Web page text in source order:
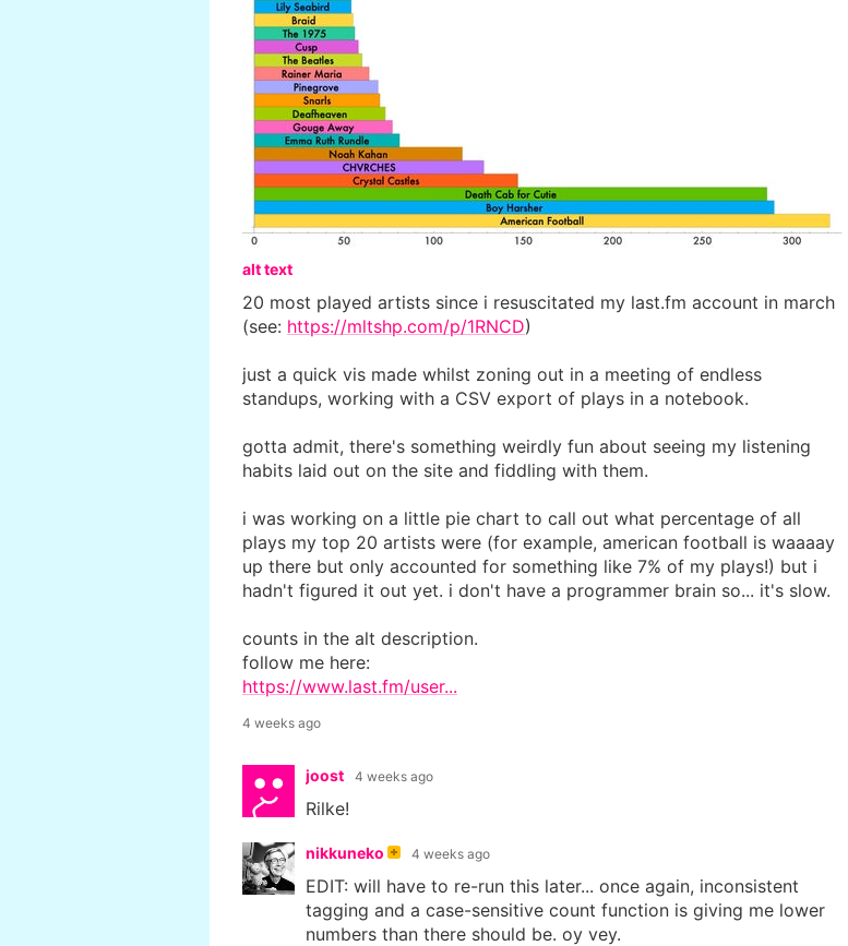
alt text
20 most played artists since i resuscitated my last.fm account in march
(see: https://mltshp.com/p/1RNCD)
just a quick vis made whilst zoning out in a meeting of endless
standups, working with a CSV export of plays in a notebook.
gotta admit, there's something weirdly fun about seeing my listening
habits laid out on the site and fiddling with them.
i was working on a little pie chart to call out what percentage of all
plays my top 20 artists were (for example, american football is waaaay
up there but only accounted for something like 7% of my plays!) but i
hadn't figured it out yet. i don't have a programmer brain so... it's slow.
counts in the alt description.
follow me here:
https://www.last.fm/user...
4 weeks ago
joost 4 weeks ago
Rilke!
nikkuneko 4 weeks ago
EDIT: will have to re-run this later... once again, inconsistent
tagging and a case-sensitive count function is giving me lower
numbers than there should be. oy vey.